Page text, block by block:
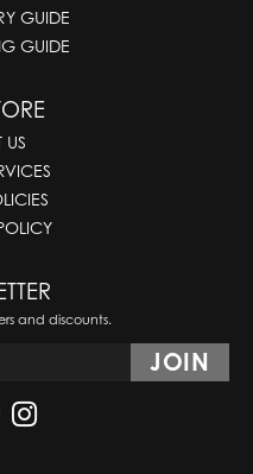
GUIDE
GUIDE
US
and discounts.